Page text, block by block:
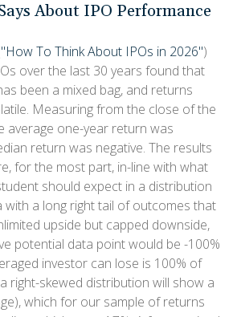
About IPO Performance
"How To Think About IPOs in 2026")
over the last 30 years found that
been a mixed bag, and returns
Measuring from the close of the
average one-year return was
return was negative. The results
for the most part, in-line with what
should expect in a distribution
with a long right tail of outcomes that
upside but capped downside,
potential data point would be -100%
investor can lose is 100% of
right-skewed distribution will show a
which for our sample of returns